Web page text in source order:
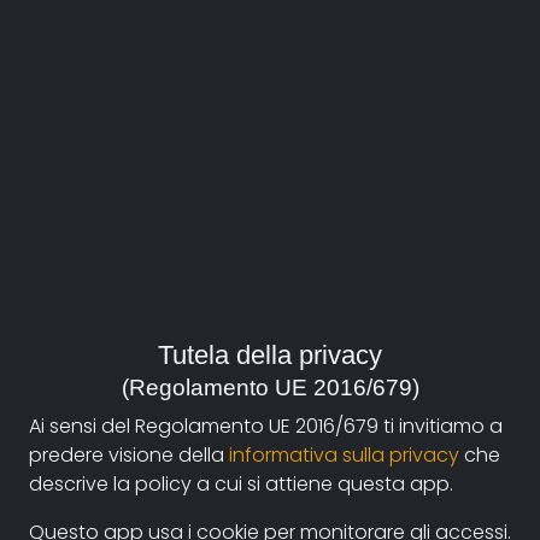
Documentando.org is the new digital platform
dedicated to the documentary of Documentaristi
Emilia-Romagna that aims to become a reference
point with a strong and recognizable identity in the
world of archiving and dissemination of documentary
films.
Tutela della privacy
(Regolamento UE 2016/679)
Ai sensi del Regolamento UE 2016/679 ti invitiamo a
predere visione della informativa sulla privacyche
descrive la policy a cui si attiene questa app.
Questo app usa i cookie per monitorare gli accessi.